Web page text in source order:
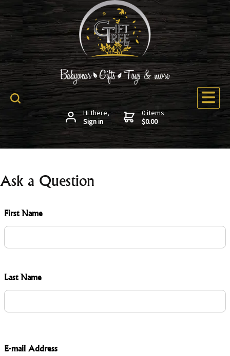
Hi there,
Sign in
0 items
$0.00
Ask a Question
First Name
Last Name
E-mail Address